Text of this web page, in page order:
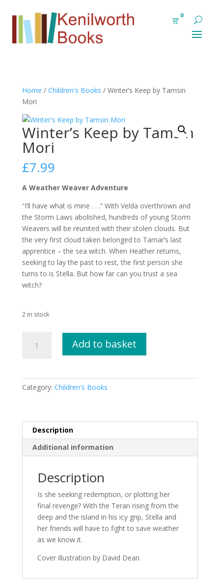
0
Home / Children's Books / Winter’s Keep by Tamsin
Mori
Winter’s Keep by Tamsin
Mori
£7.99
A Weather Weaver Adventure
“I’ll have what is mine . . .” With Velda overthrown and
the Storm Laws abolished, hundreds of young Storm
Weavers will be reunited with their stolen clouds. But
the very first cloud taken belonged to Tamar’s last
apprentice – the sea witch. When Heather returns,
seeking to lay the past to rest, the first person she
turns to is Stella. But how far can you trust a sea
witch?
2 in stock
Keep
quantity
Add to basket
Category: Children's Books
Description
Additional information
Description
Is she seeking redemption, or plotting her
final revenge? With the Teran rising from the
deep and the island in his icy grip, Stella and
her friends will have to fight to save weather
as we know it.
Cover illustration by David Dean.